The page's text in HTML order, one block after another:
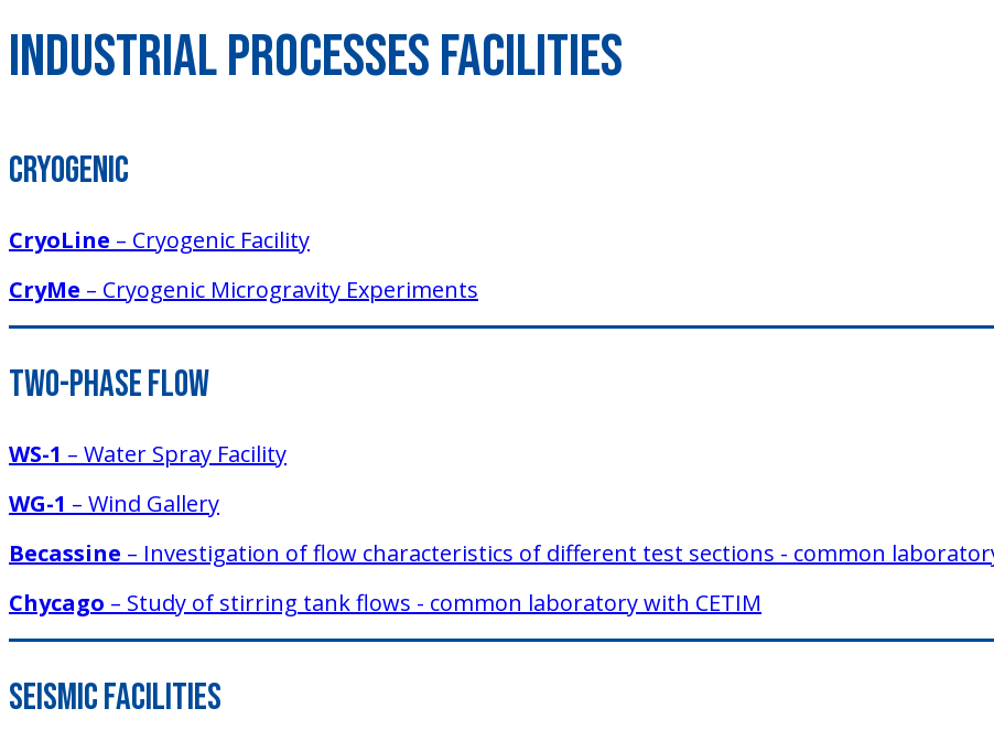
Industrial Processes Facilities
Cryogenic
CryoLine – Cryogenic Facility
CryMe – Cryogenic Microgravity Experiments
Two-Phase Flow
WS-1 – Water Spray Facility
WG-1 – Wind Gallery
Becassine – Investigation of flow characteristics of different test sections - common
Chycago – Study of stirring tank flows - common laboratory with CETIM
Seismic Facilities